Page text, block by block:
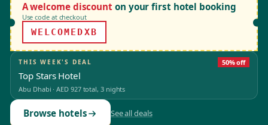
A welcome discount on your first hotel booking
Use code at checkout
WELCOMEDXB
THIS WEEK'S DEAL 50% off
Top Stars Hotel
Abu Dhabi ·AED 927total, 3 nights
Browse hotels See all deals